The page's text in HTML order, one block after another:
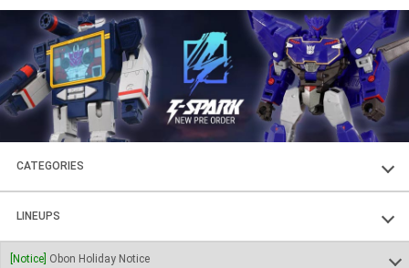
CATEGORIES
FIGURES
PLASTIC KITS
LINEUPS
SOUL OF CHOGOKIN
[Notice] Obon Holiday Notice